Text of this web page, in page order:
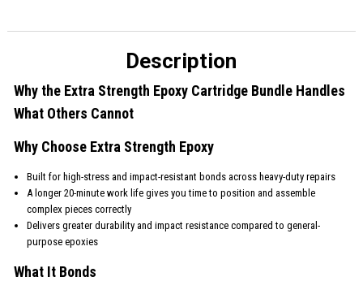
Description
Why the Extra Strength Epoxy Cartridge Bundle Handles
What Others Cannot
Why Choose Extra Strength Epoxy
Built for high-stress and impact-resistant bonds across heavy-duty repairs
A longer 20-minute work life gives you time to position and assemble
complex pieces correctly
Delivers greater durability and impact resistance compared to general-
purpose epoxies
What It Bonds